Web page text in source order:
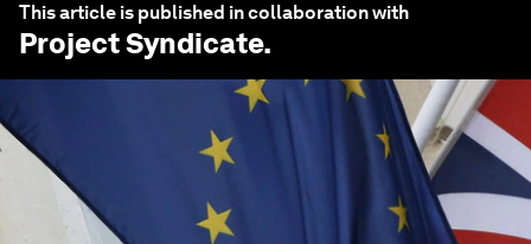
This article is published in collaboration with
Project Syndicate.